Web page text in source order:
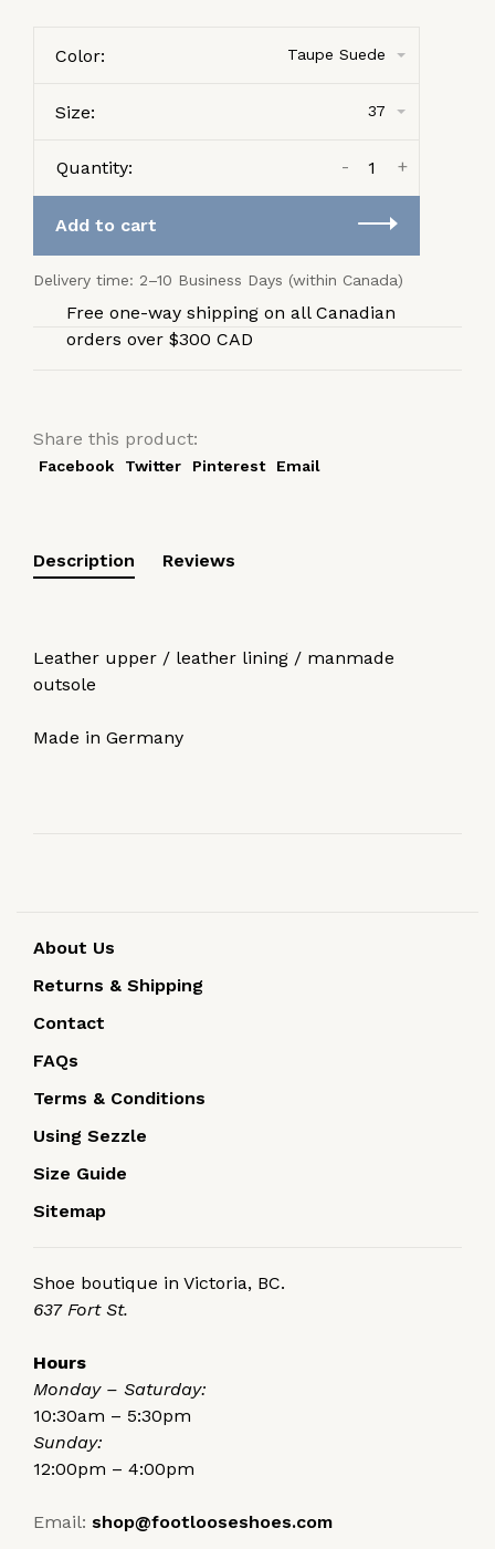
Color: Taupe Suede
Size: 37
Quantity: +
-
Add to cart
Delivery time: 2–10 Business Days (within Canada)
Free one-way shipping on all Canadian
orders over $300 CAD
Share this product:
Facebook Twitter Pinterest Email
Description Reviews
Leather upper / leather lining / manmade
outsole
Made in Germany
About Us
Returns & Shipping
Contact
FAQs
Terms & Conditions
Using Sezzle
Size Guide
Sitemap
Shoe boutique in Victoria, BC.
637 Fort St.
Hours
Monday – Saturday:
10:30am – 5:30pm
Sunday:
12:00pm – 4:00pm
Email: shop@footlooseshoes.com